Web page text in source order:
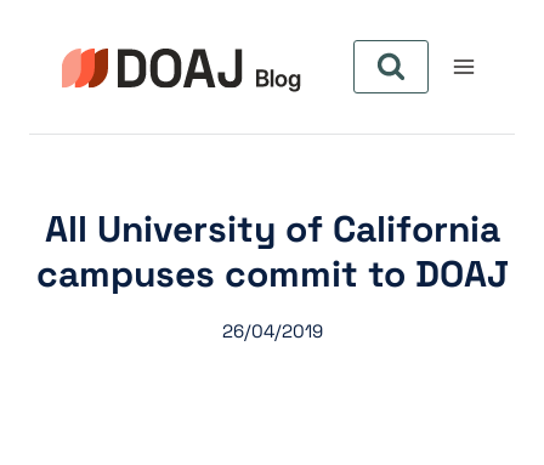
content
All University of California
campuses commit to DOAJ
26/04/2019